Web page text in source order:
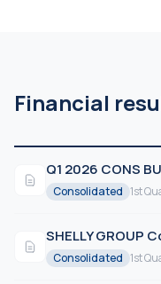
Financial
Q1 2026 CONS
Consolidated 1st
SHELLY GROUP
Consolidated 1st